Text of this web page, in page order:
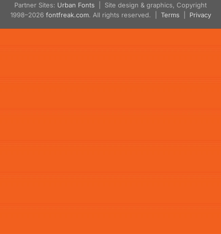
Partner Sites: Urban Fonts | Site design & graphics, Copyright
1998–2026 fontfreak.com. All rights reserved. | Terms Privacy